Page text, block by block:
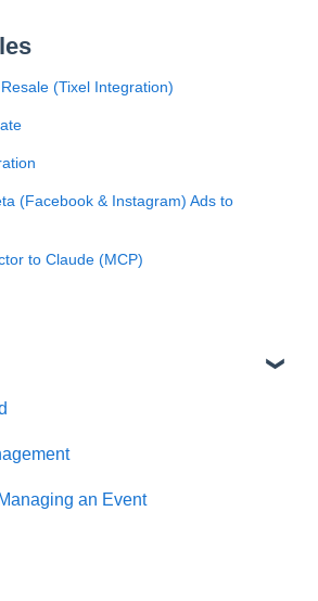
(Tixel Integration)
(Facebook & Instagram) Ads to
to Claude (MCP)
an Event